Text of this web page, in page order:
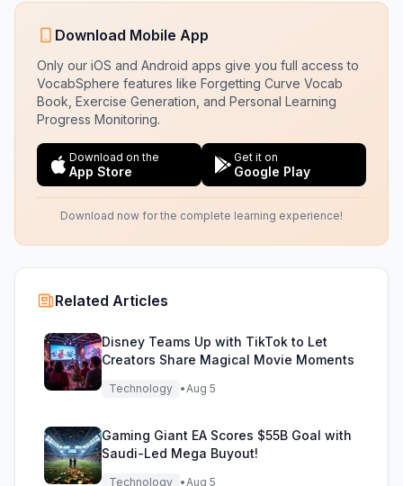
Download Mobile App
Only our iOS and Android apps give you full access to
VocabSphere features like Forgetting Curve Vocab
Book, Exercise Generation, and Personal Learning
Progress Monitoring.
Download on the
App Store
Get it on
Google Play
Download now for the complete learning experience!
Related Articles
Disney Teams Up with TikTok to Let
Creators Share Magical Movie Moments
Technology •Aug 5
Gaming Giant EA Scores $55B Goal with
Saudi-Led Mega Buyout!
Technology •Aug 5